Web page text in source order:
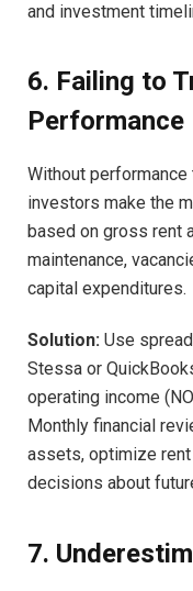
and investment
6. Failing to
Performance
Without performance
investors make the
based on gross rent
maintenance,
capital expenditures.
Solution: Use
Stessa or
operating income
Monthly financial
assets, optimize rent
decisions about
7.